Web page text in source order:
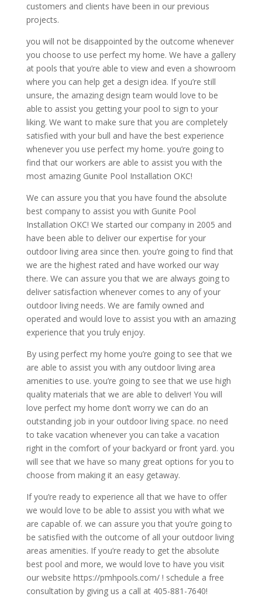
customers and clients have been in our previous
projects.
you will not be disappointed by the outcome whenever
you choose to use perfect my home. We have a gallery
at pools that you’re able to view and even a showroom
where you can help get a design idea. If you’re still
unsure, the amazing design team would love to be
able to assist you getting your pool to sign to your
liking. We want to make sure that you are completely
satisfied with your bull and have the best experience
whenever you use perfect my home. you’re going to
find that our workers are able to assist you with the
most amazing Gunite Pool Installation OKC!
We can assure you that you have found the absolute
best company to assist you with Gunite Pool
Installation OKC! We started our company in 2005 and
have been able to deliver our expertise for your
outdoor living area since then. you’re going to find that
we are the highest rated and have worked our way
there. We can assure you that we are always going to
deliver satisfaction whenever comes to any of your
outdoor living needs. We are family owned and
operated and would love to assist you with an amazing
experience that you truly enjoy.
By using perfect my home you’re going to see that we
are able to assist you with any outdoor living area
amenities to use. you’re going to see that we use high
quality materials that we are able to deliver! You will
love perfect my home don’t worry we can do an
outstanding job in your outdoor living space. no need
to take vacation whenever you can take a vacation
right in the comfort of your backyard or front yard. you
will see that we have so many great options for you to
choose from making it an easy getaway.
If you’re ready to experience all that we have to offer
we would love to be able to assist you with what we
are capable of. we can assure you that you’re going to
be satisfied with the outcome of all your outdoor living
areas amenities. If you’re ready to get the absolute
best pool and more, we would love to have you visit
our website https://pmhpools.com/ ! schedule a free
consultation by giving us a call at 405-881-7640!